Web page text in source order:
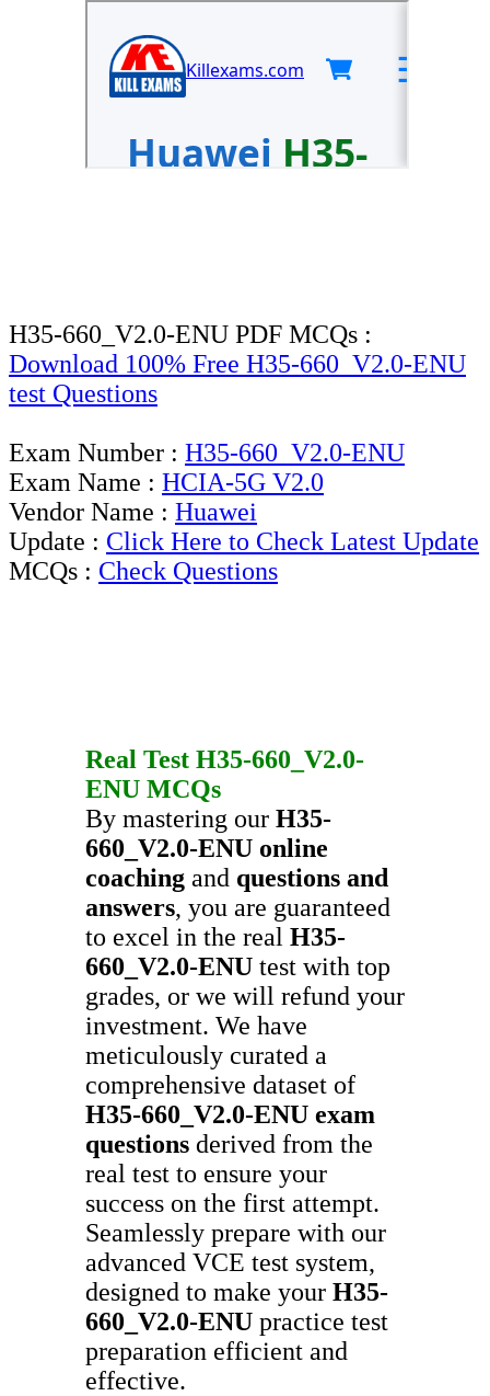
H35-660_V2.0-ENU PDF MCQs :
Download 100% Free H35-660_V2.0-ENU
test Questions
Exam Number : H35-660_V2.0-ENU
Exam Name : HCIA-5G V2.0
Vendor Name : Huawei
Update : Click Here to Check Latest Update
MCQs : Check Questions
Real Test H35-660_V2.0-
ENU MCQs
By mastering our H35-
660_V2.0-ENU online
coaching and questions and
answers, you are guaranteed
to excel in the real H35-
660_V2.0-ENU test with top
grades, or we will refund your
investment. We have
meticulously curated a
comprehensive dataset of
H35-660_V2.0-ENU exam
questions derived from the
real test to ensure your
success on the first attempt.
Seamlessly prepare with our
advanced VCE test system,
designed to make your H35-
660_V2.0-ENU practice test
preparation efficient and
effective.